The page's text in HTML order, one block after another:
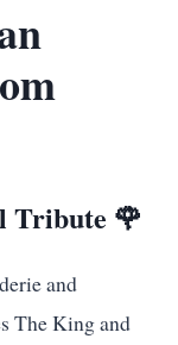
Tribute 🌹
and
The King and